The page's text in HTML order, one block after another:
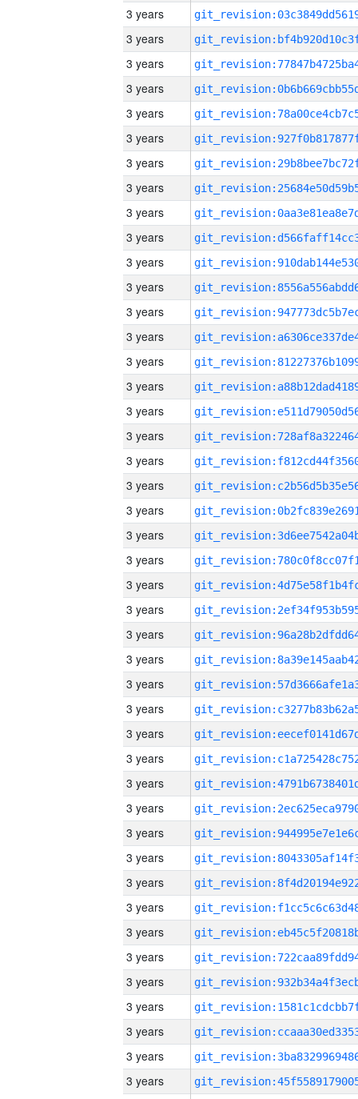
3 years
3 years
3 years
3 years
3 years
3 years
3 years
3 years
3 years
3 years
3 years
3 years
3 years
3 years
3 years
3 years
3 years
3 years
3 years
3 years
3 years
3 years
3 years
3 years
3 years
3 years
3 years
3 years
3 years
3 years
3 years
3 years
3 years
3 years
3 years
3 years
3 years
3 years
3 years
3 years
3 years
3 years
3 years
3 years